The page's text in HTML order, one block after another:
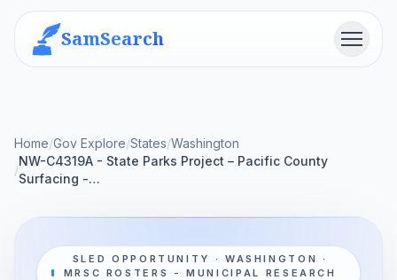
SamSearch Menu
Home/Gov Explore/States/Washington
/
NW-C4319A - State Parks Project – Pacific County
Surfacing -…
SLED OPPORTUNITY · WASHINGTON ·
MRSC ROSTERS - MUNICIPAL RESEARCH